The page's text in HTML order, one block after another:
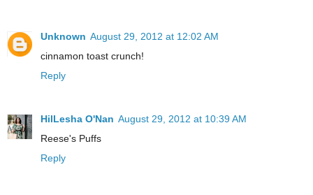
Unknown August 29, 2012 at 12:02 AM
cinnamon toast crunch!
Reply
HilLesha O'Nan August 29, 2012 at 10:39 AM
Reese's Puffs
Reply